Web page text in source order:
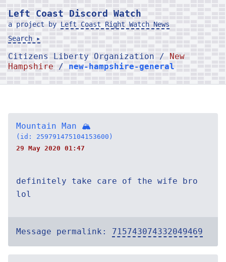
Left Coast Discord Watch
a project by Left Coast Right Watch News
Search ▸
Citizens Liberty Organization / New
Hampshire / new-hampshire-general
Mountain Man 🏔
(id: 259791475104153600)
29 May 2020 01:47
definitely take care of the wife bro
lol
Message permalink: 715743074332049469